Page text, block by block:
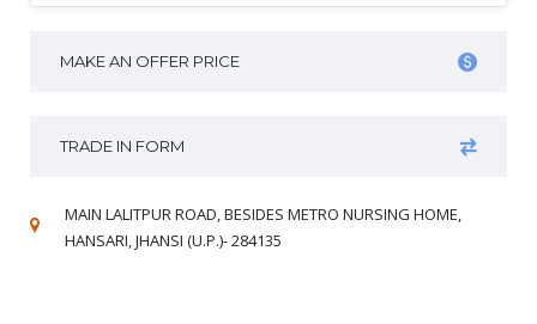
MAKE AN OFFER PRICE
TRADE IN FORM
MAIN LALITPUR ROAD, BESIDES METRO NURSING HOME,
HANSARI, JHANSI (U.P.)- 284135